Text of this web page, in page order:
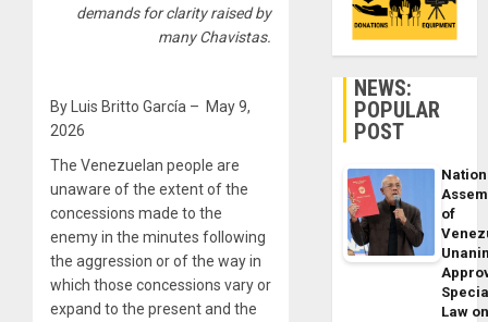
demands for clarity raised by
many Chavistas.
By Luis Britto García – May 9,
2026
The Venezuelan people are
unaware of the extent of the
concessions made to the
enemy in the minutes following
the aggression or of the way in
which those concessions vary or
expand to the present and the
NEWS:
POPULAR
POST
of
Law